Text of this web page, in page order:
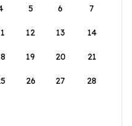
5 6 7
12 13 14
19 20 21
26 27 28